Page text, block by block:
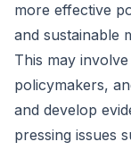
more effective
and sustainable
This may
policymakers,
and develop
pressing issues